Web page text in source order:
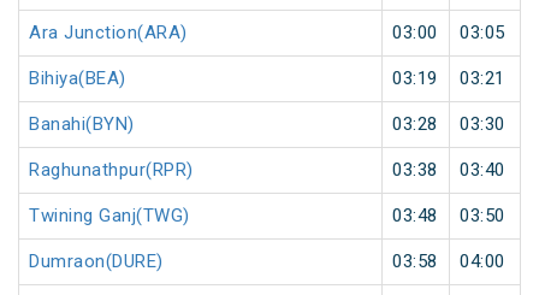
Ara Junction(ARA) 03:00 03:05
Bihiya(BEA) 03:19 03:21
Banahi(BYN) 03:28 03:30
Raghunathpur(RPR) 03:38 03:40
Twining Ganj(TWG) 03:48 03:50
Dumraon(DURE) 03:58 04:00